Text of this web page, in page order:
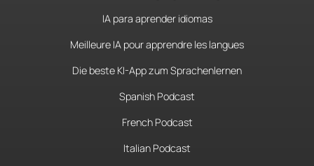
IA para aprender idiomas
Meilleure IA pour apprendre les langues
Die beste KI-App zum Sprachenlernen
Spanish Podcast
French Podcast
Italian Podcast